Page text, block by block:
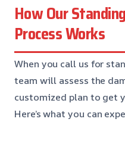
How Our
Process Works
When you call us for
team will assess the
customized plan to get
Here’s what you can